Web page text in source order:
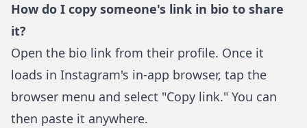
How do I copy someone's link in bio to share
it?
Open the bio link from their profile. Once it
loads in Instagram's in-app browser, tap the
browser menu and select "Copy link." You can
then paste it anywhere.